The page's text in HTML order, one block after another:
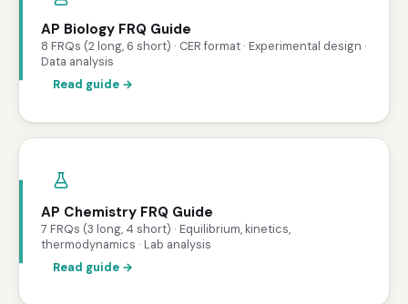
AP Biology FRQ Guide
8 FRQs (2 long, 6 short) · CER format · Experimental design ·
Data analysis
Read guide →
AP Chemistry FRQ Guide
7 FRQs (3 long, 4 short) · Equilibrium, kinetics,
thermodynamics · Lab analysis
Read guide →